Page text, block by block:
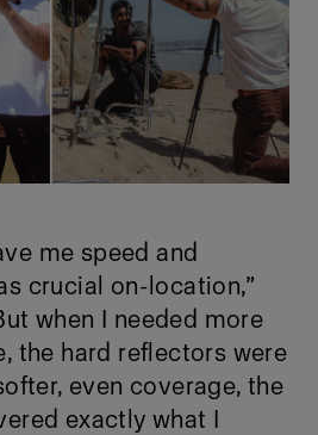
me speed and
crucial on-location,”
when I needed more
the hard reflectors were
even coverage, the
exactly what I